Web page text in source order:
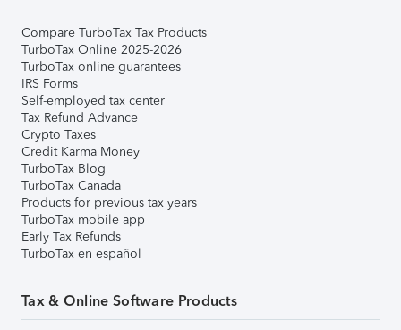
Compare TurboTax Tax Products
TurboTax Online 2025-2026
TurboTax online guarantees
IRS Forms
Self-employed tax center
Tax Refund Advance
Crypto Taxes
Credit Karma Money
TurboTax Blog
TurboTax Canada
Products for previous tax years
TurboTax mobile app
Early Tax Refunds
TurboTax en español
Tax & Online Software Products